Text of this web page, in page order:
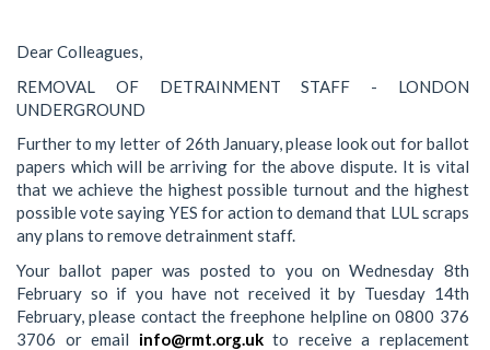
Dear Colleagues,
REMOVAL OF DETRAINMENT STAFF - LONDON
UNDERGROUND
Further to my letter of 26th January, please look out for ballot
papers which will be arriving for the above dispute. It is vital
that we achieve the highest possible turnout and the highest
possible vote saying YES for action to demand that LUL scraps
any plans to remove detrainment staff.
Your ballot paper was posted to you on Wednesday 8th
February so if you have not received it by Tuesday 14th
February, please contact the freephone helpline on 0800 376
3706 or email info@rmt.org.ukto receive a replacement